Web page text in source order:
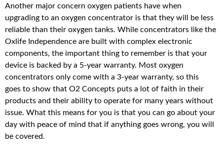
Another major concern oxygen patients have when
upgrading to an oxygen concentrator is that they will be less
reliable than their oxygen tanks. While concentrators like the
Oxlife Independence are built with complex electronic
components, the important thing to remember is that your
device is backed by a 5-year warranty. Most oxygen
concentrators only come with a 3-year warranty, so this
goes to show that O2 Concepts puts a lot of faith in their
products and their ability to operate for many years without
issue. What this means for you is that you can go about your
day with peace of mind that if anything goes wrong, you will
be covered.